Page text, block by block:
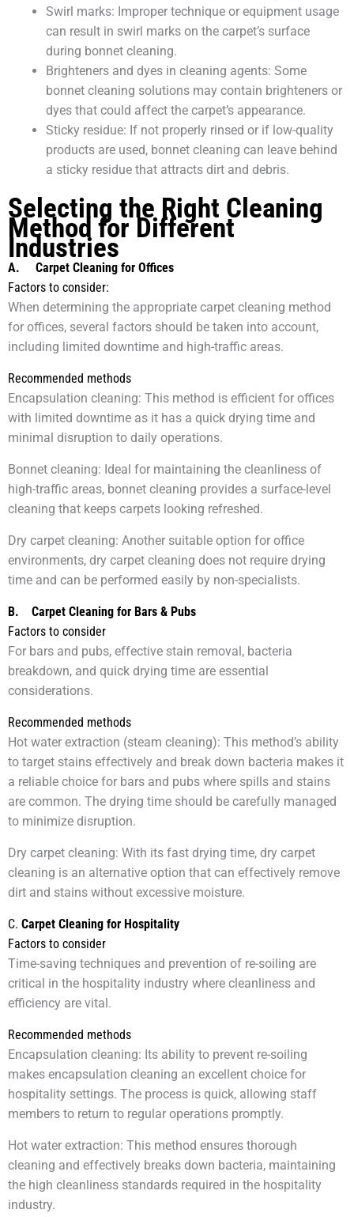
Swirl marks: Improper technique or equipment usage
can result in swirl marks on the carpet’s surface
during bonnet cleaning.
Brighteners and dyes in cleaning agents: Some
bonnet cleaning solutions may contain brighteners or
dyes that could affect the carpet’s appearance.
Sticky residue: If not properly rinsed or if low-quality
products are used, bonnet cleaning can leave behind
a sticky residue that attracts dirt and debris.
Selecting the Right Cleaning
Method for Different
Industries
A. Carpet Cleaning for Offices
Factors to consider:
When determining the appropriate carpet cleaning method
for offices, several factors should be taken into account,
including limited downtime and high-traffic areas.
Recommended methods
Encapsulation cleaning: This method is efficient for offices
with limited downtime as it has a quick drying time and
minimal disruption to daily operations.
Bonnet cleaning: Ideal for maintaining the cleanliness of
high-traffic areas, bonnet cleaning provides a surface-level
cleaning that keeps carpets looking refreshed.
Dry carpet cleaning: Another suitable option for office
environments, dry carpet cleaning does not require drying
time and can be performed easily by non-specialists.
B. Carpet Cleaning for Bars & Pubs
Factors to consider
For bars and pubs, effective stain removal, bacteria
breakdown, and quick drying time are essential
considerations.
Recommended methods
Hot water extraction (steam cleaning): This method’s ability
to target stains effectively and break down bacteria makes it
a reliable choice for bars and pubs where spills and stains
are common. The drying time should be carefully managed
to minimize disruption.
Dry carpet cleaning: With its fast drying time, dry carpet
cleaning is an alternative option that can effectively remove
dirt and stains without excessive moisture.
C. Carpet Cleaning for Hospitality
Factors to consider
Time-saving techniques and prevention of re-soiling are
critical in the hospitality industry where cleanliness and
efficiency are vital.
Recommended methods
Encapsulation cleaning: Its ability to prevent re-soiling
makes encapsulation cleaning an excellent choice for
hospitality settings. The process is quick, allowing staff
members to return to regular operations promptly.
Hot water extraction: This method ensures thorough
cleaning and effectively breaks down bacteria, maintaining
the high cleanliness standards required in the hospitality
industry.